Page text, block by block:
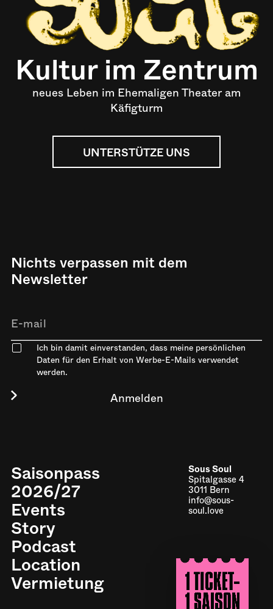
Kultur im Zentrum
neues Leben im Ehemaligen Theater am
Käfigturm
UNTERSTÜTZE UNS
Nichts verpassen mit dem
Newsletter
Ich bin damit einverstanden, dass meine persönlichen
Daten für den Erhalt von Werbe-E-Mails verwendet
werden.
Saisonpass
2026/27
Events
Story
Podcast
Location
Vermietung
Sous Soul
Spitalgasse 4
3011 Bern
info@sous-
soul.love
Impressum
Datenschutz